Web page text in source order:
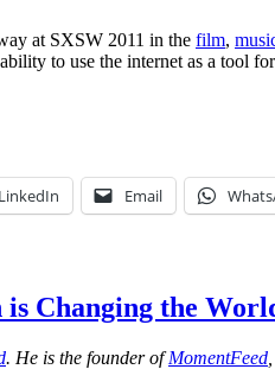
at SXSW 2011 in the film,
to use the internet as a tool
LinkedIn Email
is Changing the
. He is the founder ofMomentFeed